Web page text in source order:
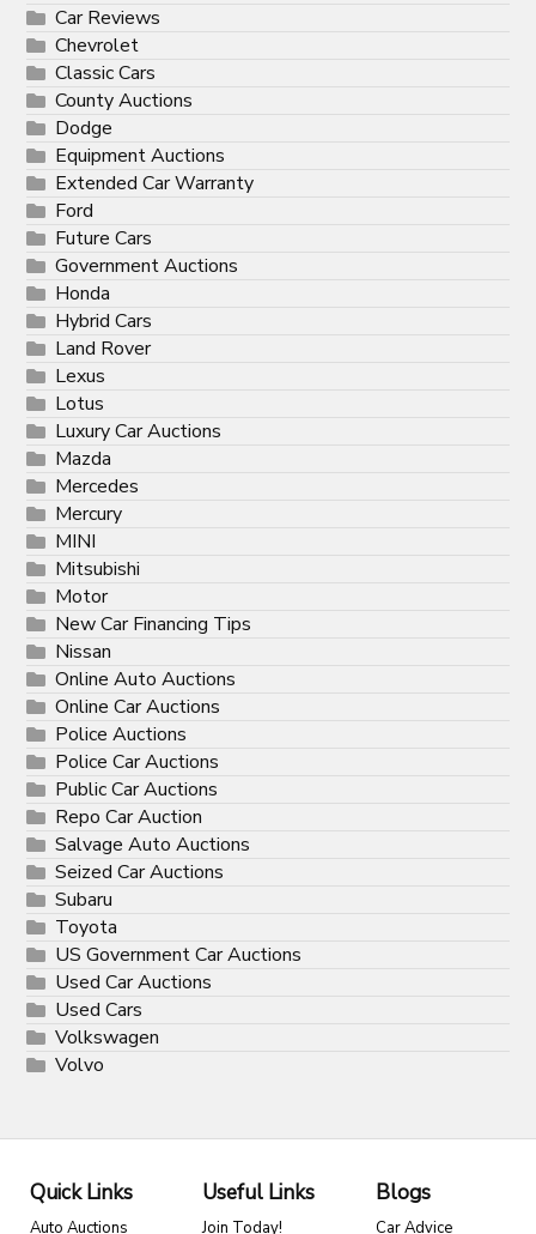
Car Reviews
Chevrolet
Classic Cars
County Auctions
Dodge
Equipment Auctions
Extended Car Warranty
Ford
Future Cars
Government Auctions
Honda
Hybrid Cars
Land Rover
Lexus
Lotus
Luxury Car Auctions
Mazda
Mercedes
Mercury
MINI
Mitsubishi
Motor
New Car Financing Tips
Nissan
Online Auto Auctions
Online Car Auctions
Police Auctions
Police Car Auctions
Public Car Auctions
Repo Car Auction
Salvage Auto Auctions
Seized Car Auctions
Subaru
Toyota
US Government Car Auctions
Used Car Auctions
Used Cars
Volkswagen
Volvo
Quick Links
Auto Auctions
Useful Links
Join Today!
Blogs
Car Advice